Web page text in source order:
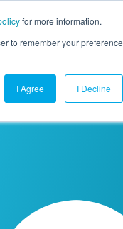
for more information.
to remember your preference
I Agree I Decline
Contact Us